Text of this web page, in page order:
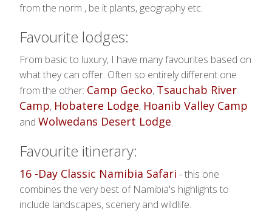
from the norm , be it plants, geography etc.
Favourite lodges:
From basic to luxury, I have many favourites based on
what they can offer. Often so entirely different one
from the other: Camp Gecko, Tsauchab River
Camp, Hobatere Lodge, Hoanib Valley Camp
andWolwedans Desert Lodge.
Favourite itinerary:
16 -Day Classic Namibia Safari - this one
combines the very best of Namibia's highlights to
include landscapes, scenery and wildlife.